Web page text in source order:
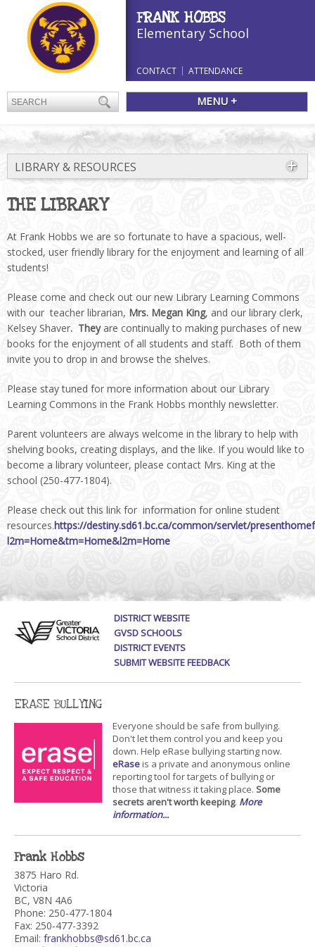
FRANK HOBBS
Elementary School
CONTACT ATTENDANCE
MENU +
LIBRARY & RESOURCES
THE LIBRARY
At Frank Hobbs we are so fortunate to have a spacious, well-
stocked, user friendly library for the enjoyment and learning of all
students!
Please come and check out our new Library Learning Commons
with our teacher librarian, Mrs. Megan King, and our library clerk,
Kelsey Shaver. Theyare continually to making purchases of new
books for the enjoyment of all students and staff. Both of them
invite you to drop in and browse the shelves.
Please stay tuned for more information about our Library
Learning Commons in the Frank Hobbs monthly newsletter.
Parent volunteers are always welcome in the library to help with
shelving books, creating displays, and the like. If you would like to
become a library volunteer, please contact Mrs. King at the
school (250-477-1804).
Please check out this link for information for online student
resources.https://destiny.sd61.bc.ca/common/servlet/
l2m=Home&tm=Home&l2m=Home
DISTRICT WEBSITE
GVSD SCHOOLS
DISTRICT EVENTS
SUBMIT WEBSITE FEEDBACK
ERASE BULLYING
Everyone should be safe from bullying.
Don't let them control you and keep you
down. Help eRase bullying starting now.
eRaseis a private and anonymous online
reporting tool for targets of bullying or
those that witness it taking place. Some
secrets aren't worth keeping. More
information...
Frank Hobbs
3875 Haro Rd.
Victoria
BC, V8N 4A6
Phone: 250-477-1804
Fax: 250-477-3392
Email: frankhobbs@sd61.bc.ca